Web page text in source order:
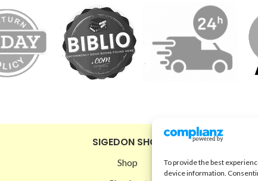
To provide the best
device information.
SIGEDON SHOP
Shop